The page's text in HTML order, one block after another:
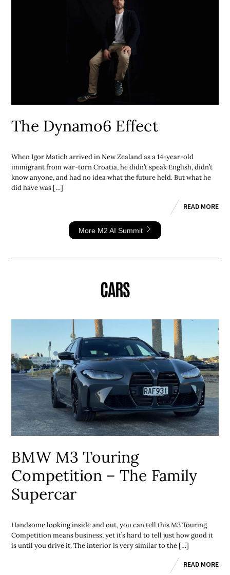
The Dynamo6 Effect
When Igor Matich arrived in New Zealand as a 14-year-old
immigrant from war-torn Croatia, he didn’t speak English, didn’t
know anyone, and had no idea what the future held. But what he
did have was […]
READ MORE
More M2 AI Summit
CARS
BMW M3 Touring
Competition – The Family
Supercar
Handsome looking inside and out, you can tell this M3 Touring
Competition means business, yet it’s hard to tell just how good it
is until you drive it. The interior is very similar to the […]
READ MORE